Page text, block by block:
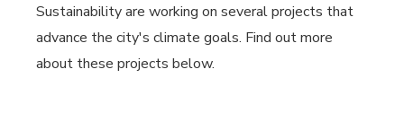
Sustainability are working on several projects that
advance the city's climate goals. Find out more
about these projects below.